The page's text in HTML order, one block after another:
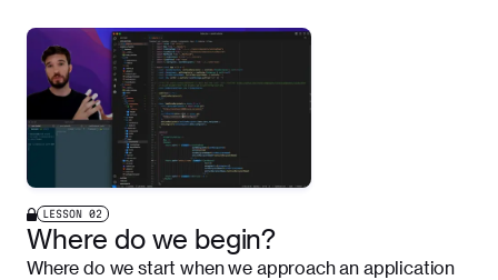
LESSON 02
Where do we begin?
Where do we start when we approach an application